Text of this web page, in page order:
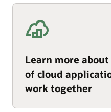
Learn more
of cloud
work together